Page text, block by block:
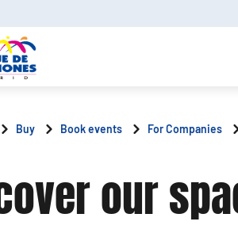
Buy Book events For Companies
our